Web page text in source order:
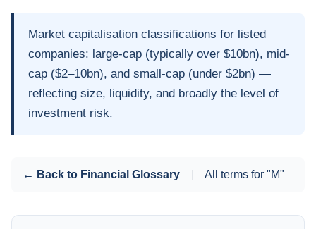
Market capitalisation classifications for listed
companies: large-cap (typically over $10bn), mid-
cap ($2–10bn), and small-cap (under $2bn) —
reflecting size, liquidity, and broadly the level of
investment risk.
← Back to Financial Glossary All terms for "M"